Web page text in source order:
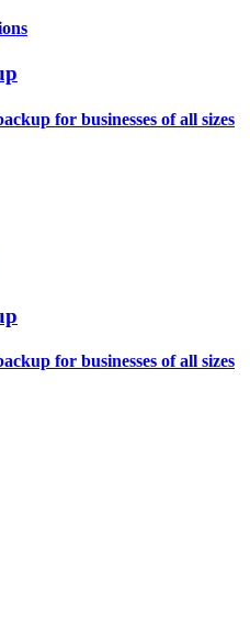
for businesses of all sizes
for businesses of all sizes